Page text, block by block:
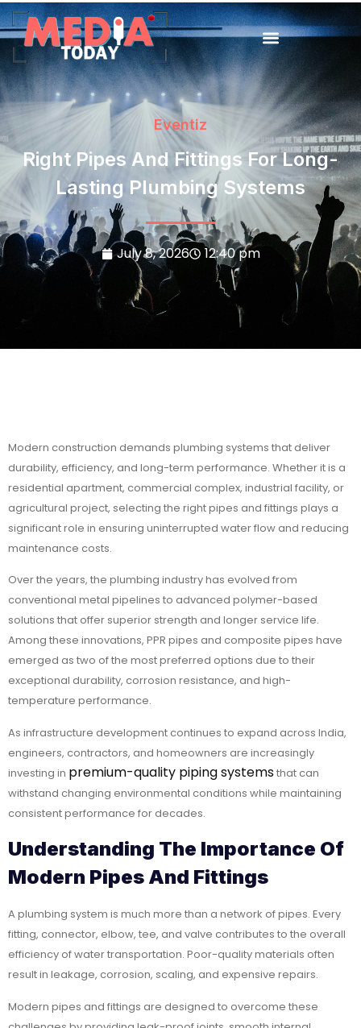
Eventiz
Right Pipes And Fittings For Long-
Lasting Plumbing Systems
July 8, 2026 12:40 pm
Modern construction demands plumbing systems that deliver
durability, efficiency, and long-term performance. Whether it is a
residential apartment, commercial complex, industrial facility, or
agricultural project, selecting the right pipes and fittings plays a
significant role in ensuring uninterrupted water flow and reducing
maintenance costs.
Over the years, the plumbing industry has evolved from
conventional metal pipelines to advanced polymer-based
solutions that offer superior strength and longer service life.
Among these innovations, PPR pipes and composite pipes have
emerged as two of the most preferred options due to their
exceptional durability, corrosion resistance, and high-
temperature performance.
As infrastructure development continues to expand across India,
engineers, contractors, and homeowners are increasingly
investing in premium-quality piping systemsthat can
withstand changing environmental conditions while maintaining
consistent performance for decades.
Understanding The Importance Of
Modern Pipes And Fittings
A plumbing system is much more than a network of pipes. Every
fitting, connector, elbow, tee, and valve contributes to the overall
efficiency of water transportation. Poor-quality materials often
result in leakage, corrosion, scaling, and expensive repairs.
Modern pipes and fittings are designed to overcome these